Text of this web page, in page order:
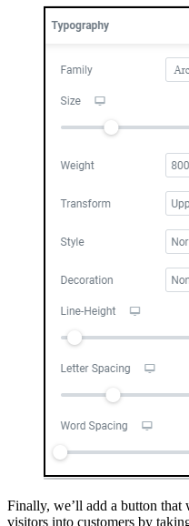
Finally, we’ll add a button
visitors into customers by